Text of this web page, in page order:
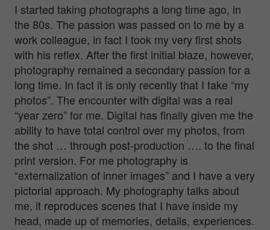
I started taking photographs a long time ago, in
the 80s. The passion was passed on to me by a
work colleague, in fact I took my very first shots
with his reflex. After the first initial blaze, however,
photography remained a secondary passion for a
long time. In fact it is only recently that I take “my
photos”. The encounter with digital was a real
“year zero” for me. Digital has finally given me the
ability to have total control over my photos, from
the shot … through post-production …. to the final
print version. For me photography is
“externalization of inner images” and I have a very
pictorial approach. My photography talks about
me, it reproduces scenes that I have inside my
head, made up of memories, details, experiences.